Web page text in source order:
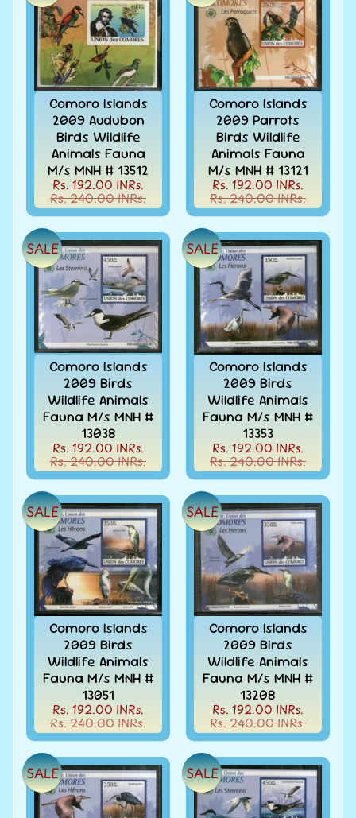
Books
&
Catalogues
Caribbean
-
Stamps
FDCs
Carried
Mail
Cheque
-
Lottery
-
Postal
Orders
Cindrella
&
Other
Collectibles
Coins
Expand
child
Collection
Accumulation
EFO
-
Error
-
Fake
-
Oddities
Europe
-
Stamps
FDCs
First
flight
Covers
&
Cards
-
India
&
W/W
Comoro Islands
2009 Audubon
Birds Wildlife
Animals Fauna
M/s MNH # 13512
Rs. 192.00 INRs.
Rs. 240.00 INRs.
Comoro Islands
2009 Parrots
Birds Wildlife
Animals Fauna
M/s MNH # 13121
Rs. 192.00 INRs.
Rs. 240.00 INRs.
Comoro Islands
2009 Birds
Wildlife Animals
Fauna M/s MNH #
13038
Rs. 192.00 INRs.
Rs. 240.00 INRs.
SALE
Comoro Islands
2009 Birds
Wildlife Animals
Fauna M/s MNH #
13353
Rs. 192.00 INRs.
Rs. 240.00 INRs.
SALE
Comoro Islands
2009 Birds
Wildlife Animals
Fauna M/s MNH #
13051
Rs. 192.00 INRs.
Rs. 240.00 INRs.
SALE
Comoro Islands
2009 Birds
Wildlife Animals
Fauna M/s MNH #
13208
Rs. 192.00 INRs.
Rs. 240.00 INRs.
SALE
SALE SALE